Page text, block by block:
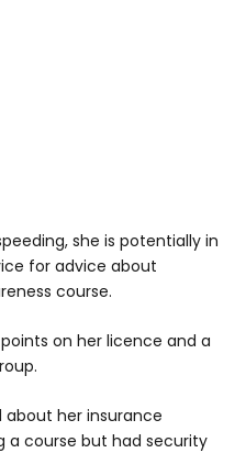
she is potentially in
for advice about
course.
on her licence and a
about her insurance
a course but had security